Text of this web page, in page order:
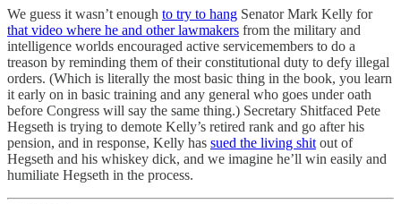
We guess it wasn’t enough to try to hang Senator Mark Kelly for
that video where he and other lawmakers from the military and
intelligence worlds encouraged active servicemembers to do a
treason by reminding them of their constitutional duty to defy illegal
orders. (Which is literally the most basic thing in the book, you learn
it early on in basic training and any general who goes under oath
before Congress will say the same thing.) Secretary Shitfaced Pete
Hegseth is trying to demote Kelly’s retired rank and go after his
pension, and in response, Kelly has sued the living shit out of
Hegseth and his whiskey dick, and we imagine he’ll win easily and
humiliate Hegseth in the process.